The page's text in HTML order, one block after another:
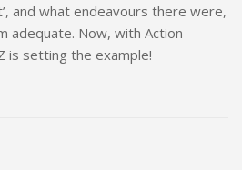
and what endeavours there were,
adequate. Now, with Action
is setting the example!